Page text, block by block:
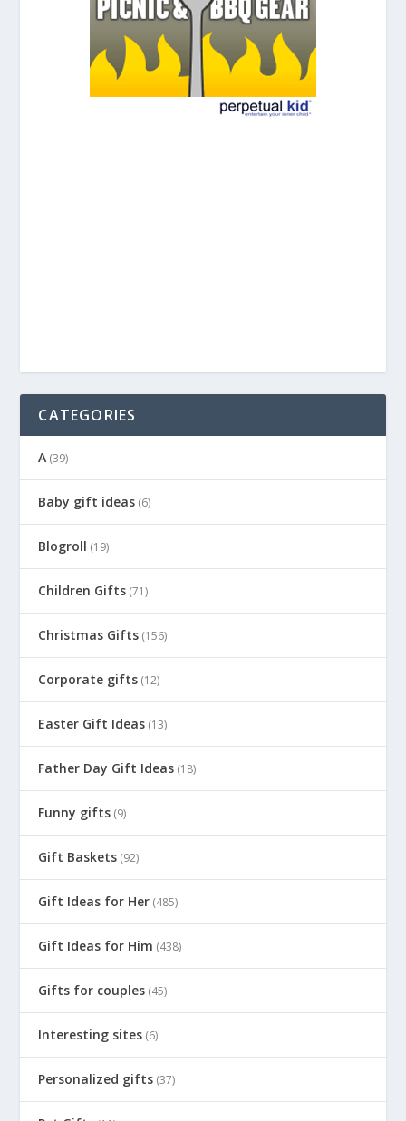
CATEGORIES
A (39)
Baby gift ideas (6)
Blogroll (19)
Children Gifts (71)
Christmas Gifts (156)
Corporate gifts (12)
Easter Gift Ideas (13)
Father Day Gift Ideas (18)
Funny gifts (9)
Gift Baskets (92)
Gift Ideas for Her (485)
Gift Ideas for Him (438)
Gifts for couples (45)
Interesting sites (6)
Personalized gifts (37)